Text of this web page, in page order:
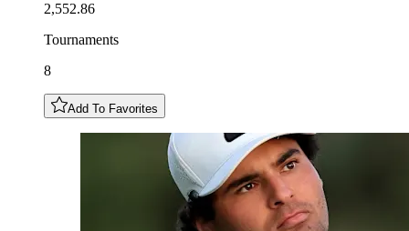
2,552.86
Tournaments
8
Add To Favorites